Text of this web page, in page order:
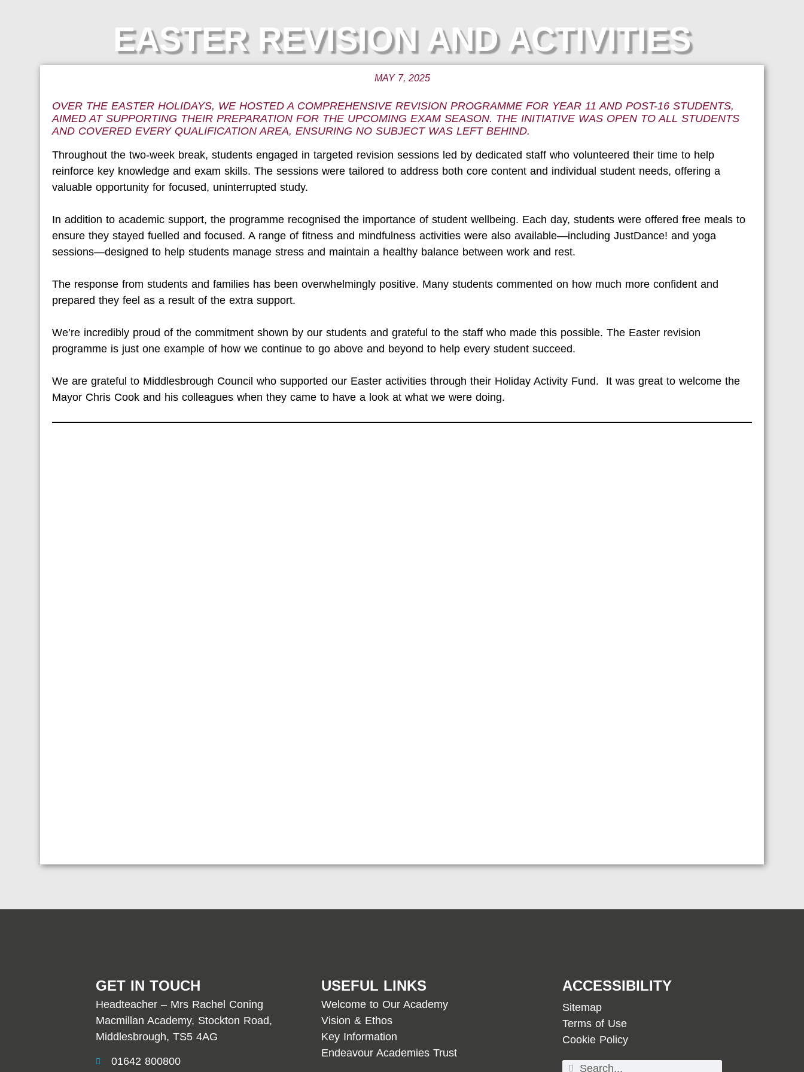
EASTER REVISION AND ACTIVITIES
MAY 7, 2025
OVER THE EASTER HOLIDAYS, WE HOSTED A COMPREHENSIVE REVISION PROGRAMME FOR YEAR 11 AND POST-16 STUDENTS,
AIMED AT SUPPORTING THEIR PREPARATION FOR THE UPCOMING EXAM SEASON. THE INITIATIVE WAS OPEN TO ALL STUDENTS
AND COVERED EVERY QUALIFICATION AREA, ENSURING NO SUBJECT WAS LEFT BEHIND.
Throughout the two-week break, students engaged in targeted revision sessions led by dedicated staff who volunteered their time to help
reinforce key knowledge and exam skills. The sessions were tailored to address both core content and individual student needs, offering a
valuable opportunity for focused, uninterrupted study.
In addition to academic support, the programme recognised the importance of student wellbeing. Each day, students were offered free meals to
ensure they stayed fuelled and focused. A range of fitness and mindfulness activities were also available—including JustDance! and yoga
sessions—designed to help students manage stress and maintain a healthy balance between work and rest.
The response from students and families has been overwhelmingly positive. Many students commented on how much more confident and
prepared they feel as a result of the extra support.
We’re incredibly proud of the commitment shown by our students and grateful to the staff who made this possible. The Easter revision
programme is just one example of how we continue to go above and beyond to help every student succeed.
We are grateful to Middlesbrough Council who supported our Easter activities through their Holiday Activity Fund. It was great to welcome the
Mayor Chris Cook and his colleagues when they came to have a look at what we were doing.
GET IN TOUCH
Headteacher – Mrs Rachel Coning
Macmillan Academy, Stockton Road,
Middlesbrough, TS5 4AG
01642 800800
USEFUL LINKS
Welcome to Our Academy
Vision & Ethos
Key Information
Endeavour Academies Trust
ACCESSIBILITY
Sitemap
Terms of Use
Cookie Policy